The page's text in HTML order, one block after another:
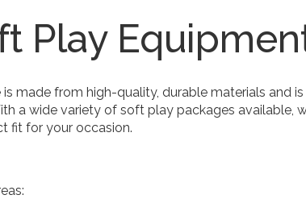
Play
made from high-quality, durable materials and
a wide variety of soft play packages available,
fit for your occasion.